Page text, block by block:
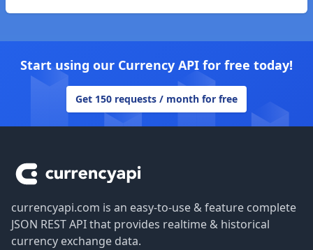
Start using our Currency API for free today!
Get 150 requests / month for free
currencyapi.com is an easy-to-use & feature complete
JSON REST API that provides realtime & historical
currency exchange data.